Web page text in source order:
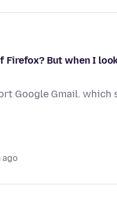
But when I
Google Gmail. which
ago